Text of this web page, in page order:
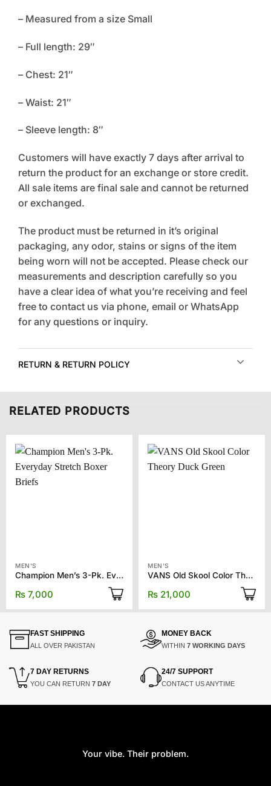
– Measured from a size Small
– Full length: 29″
– Chest: 21″
– Waist: 21″
– Sleeve length: 8″
Customers will have exactly 7 days after arrival to
return the product for an exchange or store credit.
All sale items are final sale and cannot be returned
or exchanged.
The product must be returned in it’s original
packaging, any odor, stains or signs of the item
being worn will not be accepted. Please check our
measurements and description carefully so you
have a clear idea of what you’re receiving and feel
free to contact us via phone, email or WhatsApp
for any questions or inquiry.
RETURN & RETURN POLICY
RELATED PRODUCTS
MEN'S
Champion Men’s 3-Pk. Everyday Stretch Boxer Briefs
₨ 7,000
MEN'S
VANS Old Skool Color Theory Duck Green
₨ 21,000
FAST SHIPPING
ALL OVER PAKISTAN
MONEY BACK
WITHIN 7 WORKING DAYS
7 DAY RETURNS
YOU CAN RETURN 7 DAY
24/7 SUPPORT
CONTACT US ANYTIME
Your vibe. Their problem.